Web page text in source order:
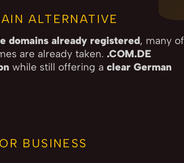
ALTERNATIVE
domains already registered, many of
are already taken. .COM.DE
while still offering a clear German
BUSINESS